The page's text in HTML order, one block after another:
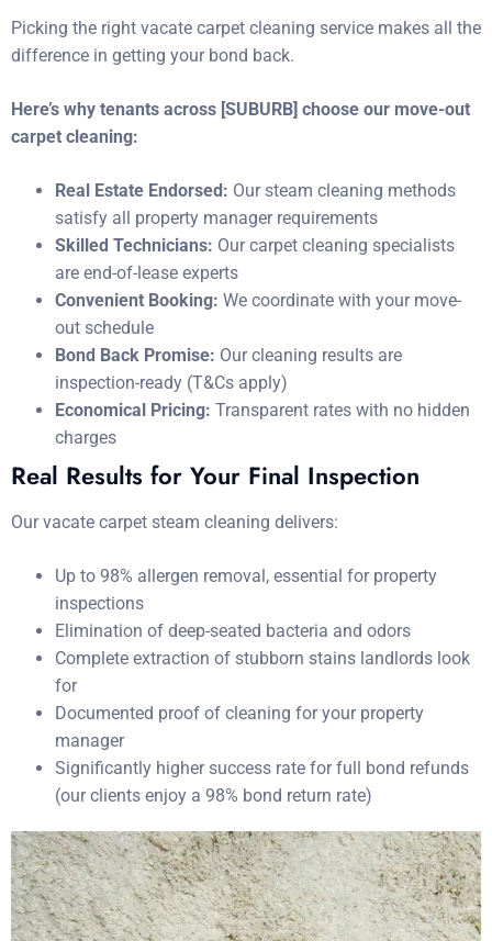
Picking the right vacate carpet cleaning service makes all the
difference in getting your bond back.
Here’s why tenants across [SUBURB] choose our move-out
carpet cleaning:
Real Estate Endorsed: Our steam cleaning methods
satisfy all property manager requirements
Skilled Technicians: Our carpet cleaning specialists
are end-of-lease experts
Convenient Booking: We coordinate with your move-
out schedule
Bond Back Promise: Our cleaning results are
inspection-ready (T&Cs apply)
Economical Pricing: Transparent rates with no hidden
charges
Real Results for Your Final Inspection
Our vacate carpet steam cleaning delivers:
Up to 98% allergen removal, essential for property
inspections
Elimination of deep-seated bacteria and odors
Complete extraction of stubborn stains landlords look
for
Documented proof of cleaning for your property
manager
Significantly higher success rate for full bond refunds
(our clients enjoy a 98% bond return rate)